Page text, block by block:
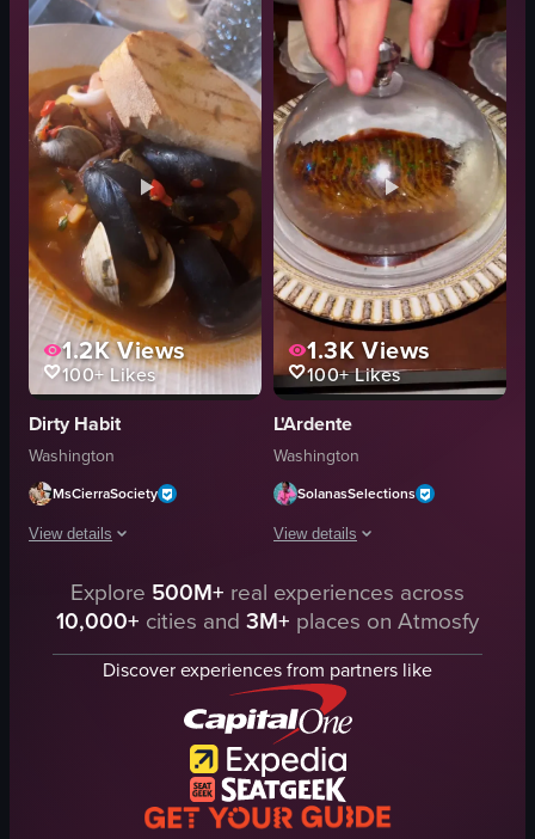
fork
plate
scooping
cutting
English
food
View full video listing
pasta with shrimp
chicken wings
fish over pasta
garlic bread
drinks
condiments
casual
social
View full video listing
1.2KViews
100+ Likes
Dirty Habit
Washington
MsCierraSociety
View details
The video showcases a plate of seafood stew featuring mussels, clams,
plate
mussels
1.3K Views
100+Likes
L'Ardente
Washington
SolanasSelections
View details
The video showcases a visit to
restaurant
menu
drinks
salads
dessert
Chic
Modern
Explore 500M+ real experiences across
10,000+ cities and 3M+ places on Atmosfy
Discover experiences from partners like